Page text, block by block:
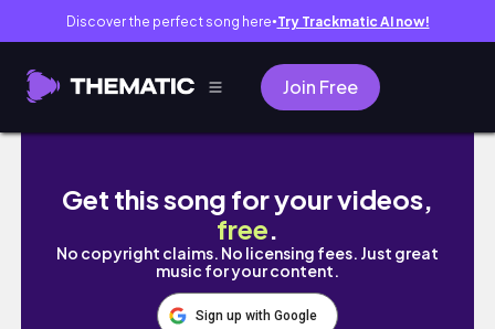
Discover the perfect song here● Try Trackmatic AI now!
Join Free
this GIFT will make you JUMP - Plum Play
Get this song for your videos,
free.
No copyright claims. No licensing fees. Just great
music for your content.
Sign up with Google